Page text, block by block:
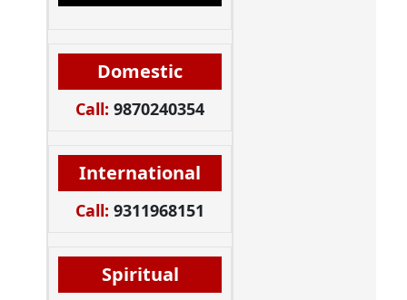
Domestic
Call: 9870240354
International
Call: 9311968151
Spiritual